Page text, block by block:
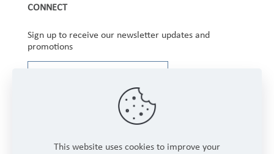
CONNECT
Sign up to receive our newsletter updates and
promotions
This website uses cookies to improve your